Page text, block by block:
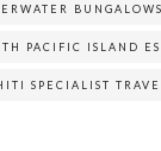
BUNGALOWS
PACIFIC ISLAND
SPECIALIST